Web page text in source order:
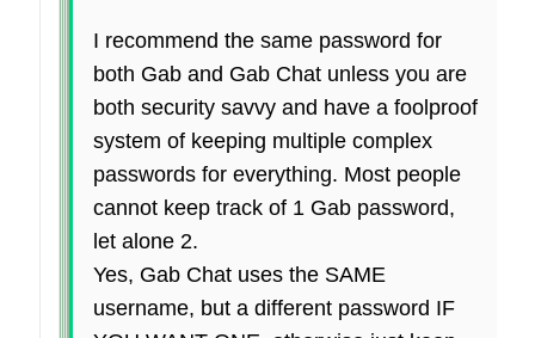
I recommend the same password for
both Gab and Gab Chat unless you are
both security savvy and have a foolproof
system of keeping multiple complex
passwords for everything. Most people
cannot keep track of 1 Gab password,
let alone 2.
Yes, Gab Chat uses the SAME
username, but a different password IF